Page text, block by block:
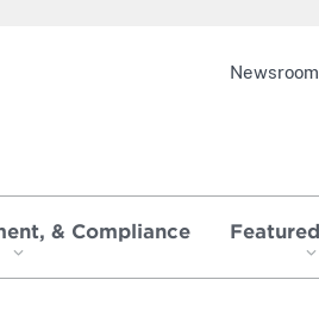
& Compliance
Newsroom